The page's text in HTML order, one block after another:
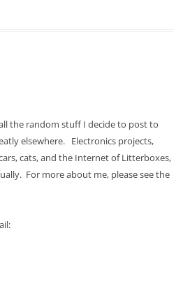
the random stuff I decide to post to
elsewhere. Electronics projects,
cats, and the Internet of Litterboxes,
For more about me, please see the